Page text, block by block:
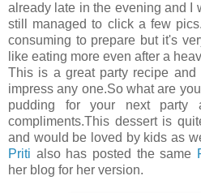
already late in the evening and I
still managed to click a few
consuming to prepare but it's
like eating more even after a
This is a great party recipe
impress any one.So what are
pudding for your next party
compliments.This dessert is
and would be loved by kids as
Priti also has posted the same
her blog for her version.